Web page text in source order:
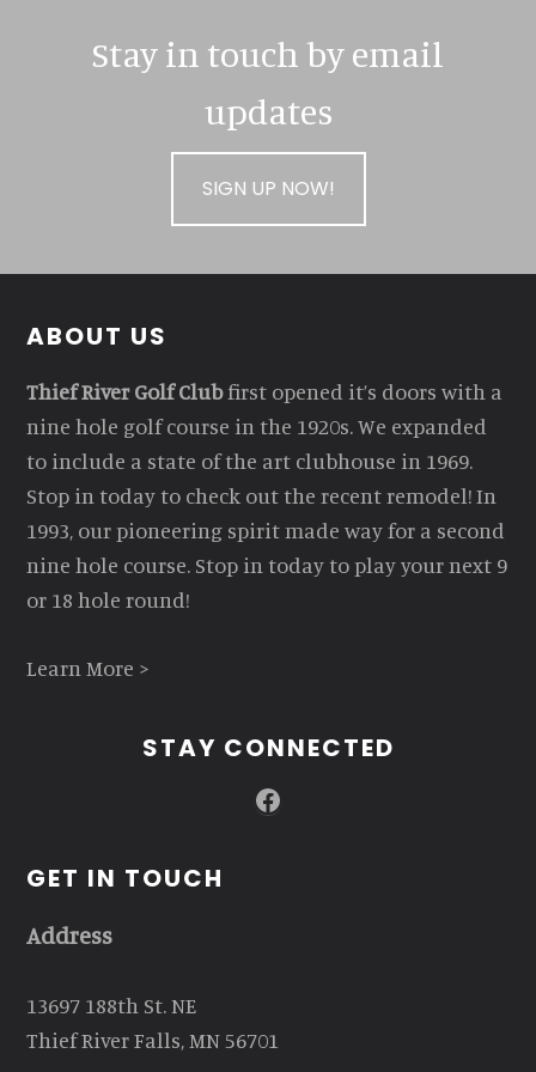
Stay in touch by email
updates
SIGN UP NOW!
Footer
ABOUT US
Thief River Golf Clubfirst opened it’s doors with a
nine hole golf course in the 1920s. We expanded
to include a state of the art clubhouse in 1969.
Stop in today to check out the recent remodel! In
1993, our pioneering spirit made way for a second
nine hole course. Stop in today to play your next 9
or 18 hole round!
Learn More >
STAY CONNECTED
Facebook
GET IN TOUCH
Address
13697 188th St. NE
Thief River Falls, MN 56701